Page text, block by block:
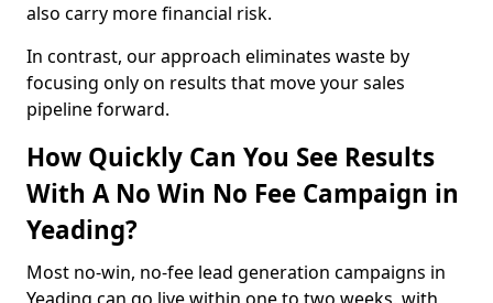
also carry more financial risk.
In contrast, our approach eliminates waste by
focusing only on results that move your sales
pipeline forward.
How Quickly Can You See Results
With A No Win No Fee Campaign in
Yeading?
Most no-win, no-fee lead generation campaigns in